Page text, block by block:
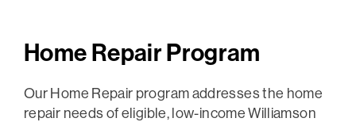
Home Repair Program
Our Home Repair program addresses the home
repair needs of eligible, low-income Williamson